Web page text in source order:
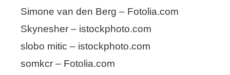
Simone van den Berg – Fotolia.com
Skynesher – istockphoto.com
slobo mitic – istockphoto.com
somkcr – Fotolia.com